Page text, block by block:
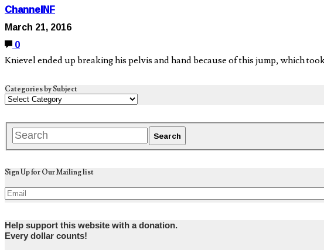
ChannelNF
March 21, 2016
0
Knievel ended up breaking his pelvis and hand because of this jump, which
Categories by Subject
Sign Up for Our Mailing list
Help support this website with a donation.
Every dollar counts!